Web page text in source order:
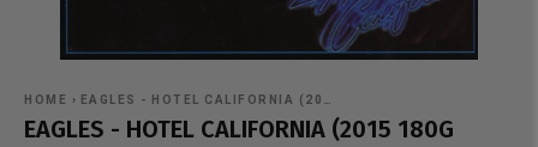
HOME › EAGLES - HOTEL CALIFORNIA (20…
EAGLES - HOTEL CALIFORNIA (2015 180G